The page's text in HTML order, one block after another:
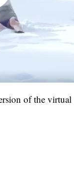
of the virtual